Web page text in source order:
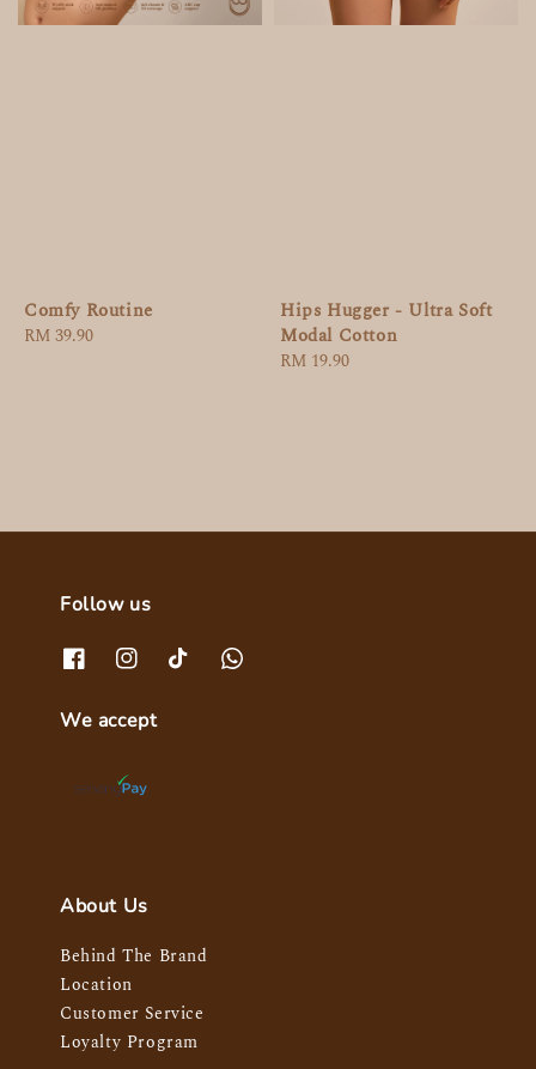
Comfy Routine
Regular
RM 39.90
Hips Hugger - Ultra Soft
Modal Cotton
Regular
RM 19.90
Follow us
We accept
About Us
Behind The Brand
Location
Customer Service
Loyalty Program